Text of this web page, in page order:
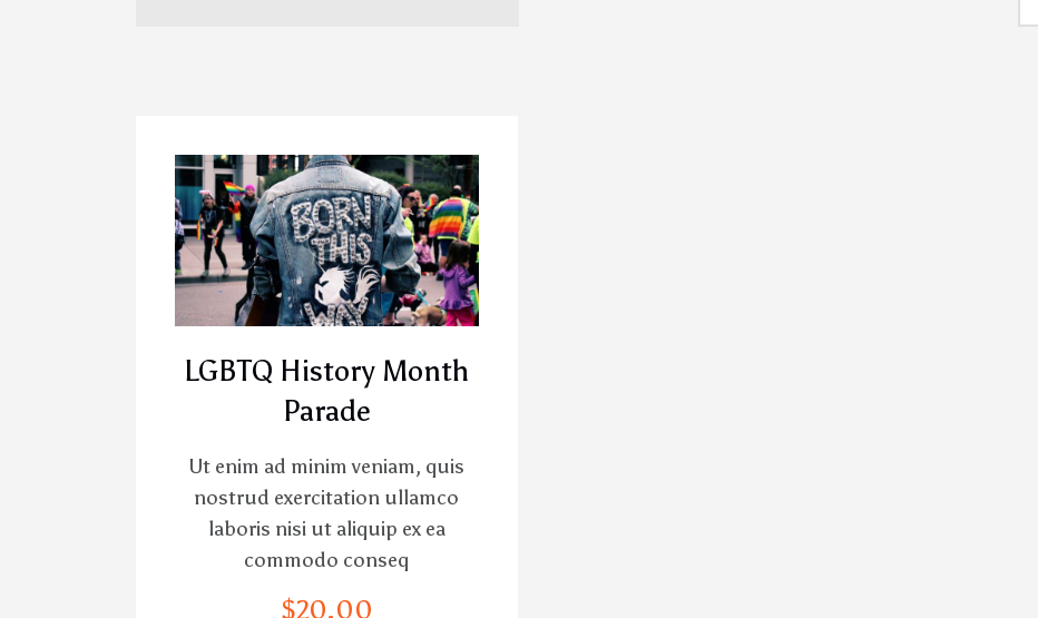
LGBTQ History Month
Parade
Ut enim ad minim veniam, quis
nostrud exercitation ullamco
laboris nisi ut aliquip ex ea
commodo conseq
$20.00